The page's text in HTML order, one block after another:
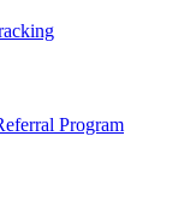
Program